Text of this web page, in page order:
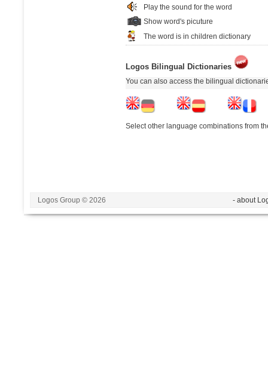
Play the sound for the word
Show word's picuture
The word is in children dictionary
Logos Bilingual Dictionaries
You can also access the bilingual
Select other language combinations from
Logos Group © 2026 - about